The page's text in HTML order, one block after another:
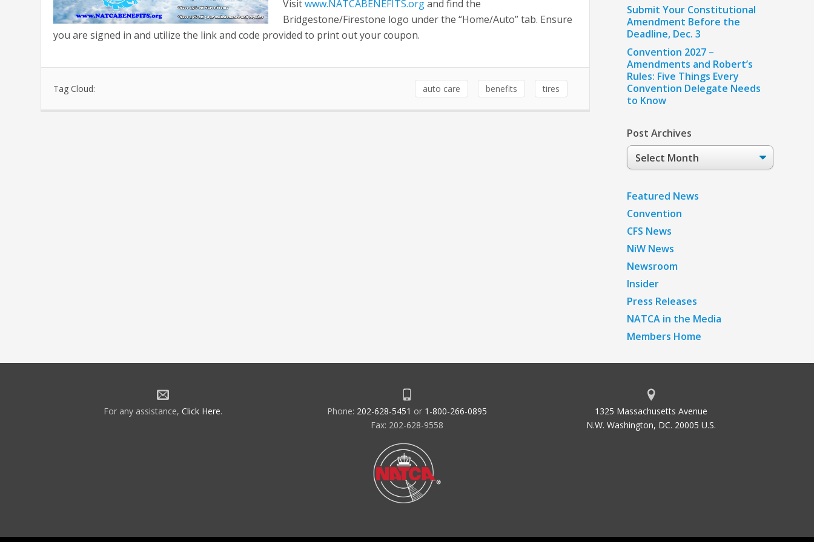
Visitwww.NATCABENEFITS.organd find the
Bridgestone/Firestone logo under the “Home/Auto” tab. Ensure
you are signed in and utilize the link and code provided to print out your coupon.
Tag Cloud: auto care benefits tires
Submit Your Constitutional
Amendment Before the
Deadline, Dec. 3
Convention 2027 –
Amendments and Robert’s
Rules: Five Things Every
Convention Delegate Needs
to Know
Post Archives
Post
Archives
Featured News
Convention
CFS News
NiW News
Newsroom
Insider
Press Releases
NATCA in the Media
Members Home
For any assistance, Click Here. Phone: 202-628-5451 or 1-800-266-0895
Fax: 202-628-9558
1325 Massachusetts Avenue
N.W. Washington, DC. 20005 U.S.